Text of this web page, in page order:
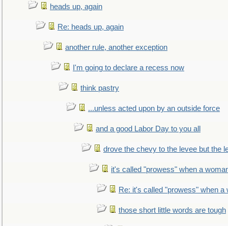
heads up, again
Re: heads up, again
another rule, another exception
I'm going to declare a recess now
think pastry
...unless acted upon by an outside force
and a good Labor Day to you all
drove the chevy to the levee but the
it's called "prowess" when a
Re: it's called "prowess" when a
those short little words are tough